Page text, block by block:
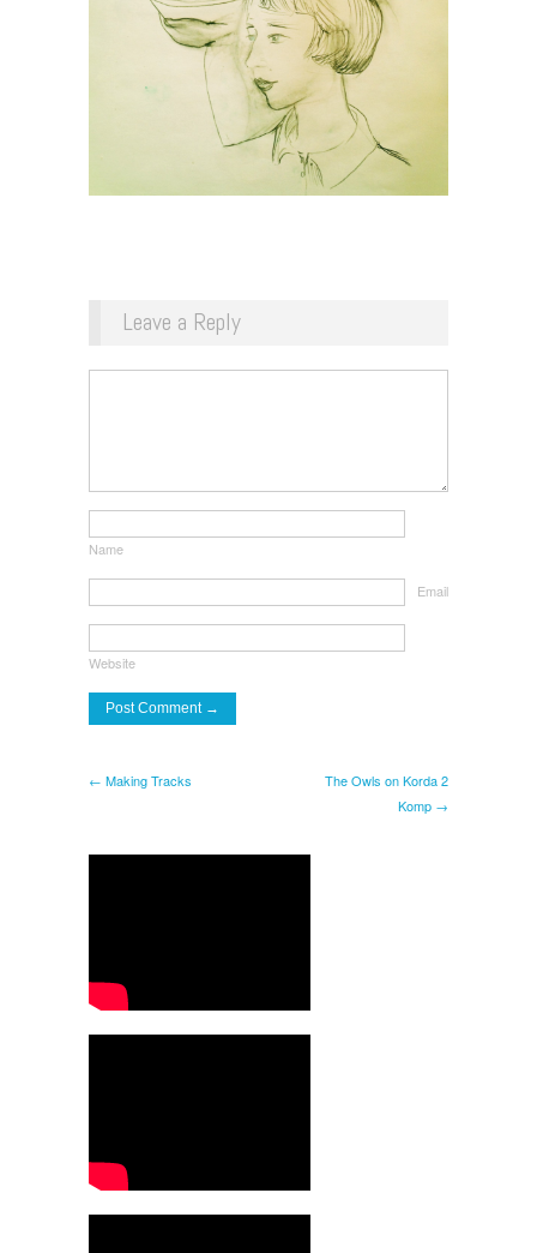
Leave a Reply
Name
Email
Website
← Making Tracks
The Owls on Korda 2
Komp →